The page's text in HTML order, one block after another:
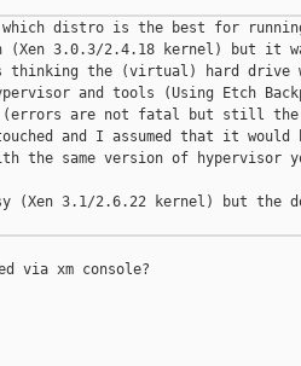
distro is the best for running
(Xen 3.0.3/2.4.18 kernel) but it
thinking the (virtual) hard drive
and tools (Using Etch
(errors are not fatal but still
and I assumed that it would
the same version of hypervisor
(Xen 3.1/2.6.22 kernel) but the
via xm console?